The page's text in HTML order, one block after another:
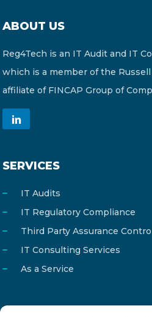
ABOUT US
Reg4Tech is an IT Audit and IT
which is a member of the
affiliate of FINCAP Group of
SERVICES
IT Audits
IT Regulatory Compliance
Third Party Assurance
IT Consulting Services
As a Service